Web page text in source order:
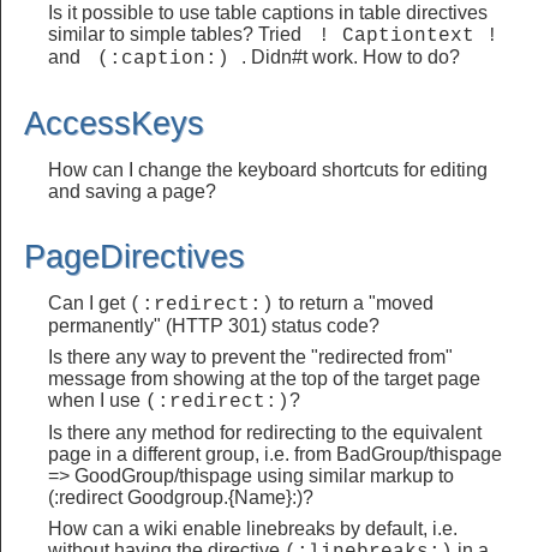
Is it possible to use table captions in table directives
similar to simple tables? Tried
! Captiontext !
and (:caption:) . Didn#t work. How to do?
AccessKeys
How can I change the keyboard shortcuts for editing
and saving a page?
PageDirectives
Can I get (:redirect:) to return a "moved
permanently" (HTTP 301) status code?
Is there any way to prevent the "redirected from"
message from showing at the top of the target page
when I use (:redirect:)?
Is there any method for redirecting to the equivalent
page in a different group, i.e. from BadGroup/thispage
=> GoodGroup/thispage using similar markup to
(:redirect Goodgroup.{Name}:)?
How can a wiki enable linebreaks by default, i.e.